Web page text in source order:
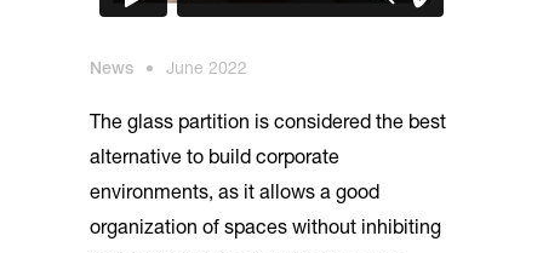
News • June 2022
The glass partition is considered the best
alternative to build corporate
environments, as it allows a good
organization of spaces without inhibiting